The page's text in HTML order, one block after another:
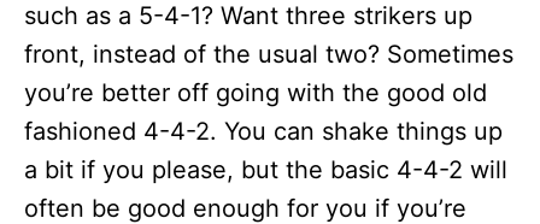
such as a 5-4-1? Want three strikers up
front, instead of the usual two? Sometimes
you’re better off going with the good old
fashioned 4-4-2. You can shake things up
a bit if you please, but the basic 4-4-2 will
often be good enough for you if you’re